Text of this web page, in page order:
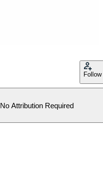
Follow
No Attribution Required